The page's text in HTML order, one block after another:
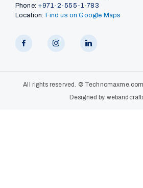
Phone: +971-2-555-1-783
Location: Find us on Google Maps
All rights reserved. © Technomaxme.com
Designed by